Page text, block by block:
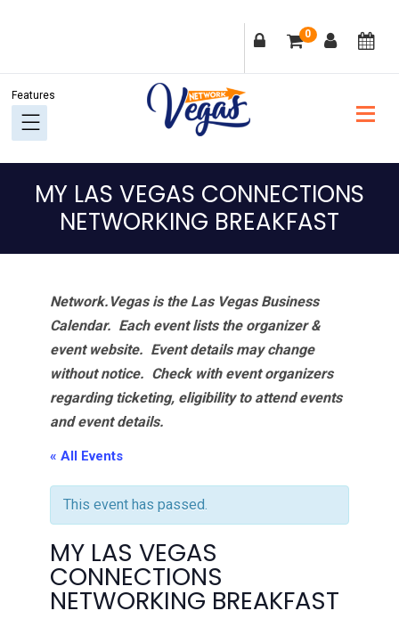
navigation
content
sidebar
0
MY LAS VEGAS CONNECTIONS
NETWORKING BREAKFAST
Network.Vegas is the Las Vegas Business
Calendar. Each event lists the organizer &
event website. Event details may change
without notice. Check with event organizers
regarding ticketing, eligibility to attend events
and event details.
« All Events
This event has passed.
MY LAS VEGAS
CONNECTIONS
NETWORKING BREAKFAST